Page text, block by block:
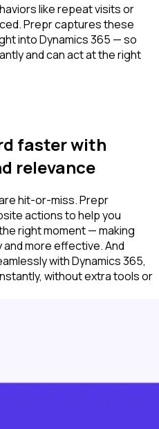
like repeat visits or
Prepr captures these
into Dynamics 365 — so
and can act at the right
faster with
relevance
hit-or-miss. Prepr
actions to help you
right moment — making
more effective. And
with Dynamics 365,
without extra tools or